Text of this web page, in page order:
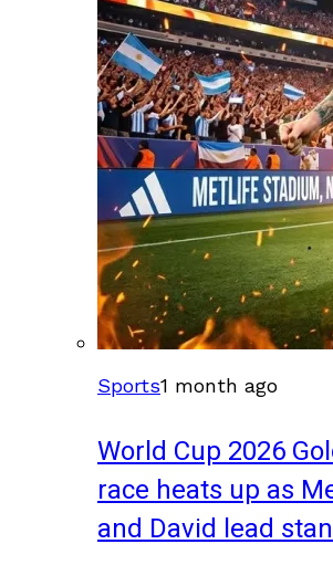
Sports1 month ago
World Cup 2026
race heats up as
and David lead